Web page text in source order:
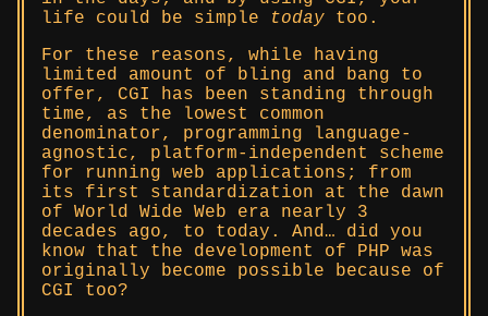
life could be simple
today too.
For these reasons, while having
limited amount of bling and bang to
offer, CGI has been standing through
time, as the lowest common
denominator, programming language-
agnostic, platform-independent scheme
for running web applications; from
its first standardization at the dawn
of World Wide Web era nearly 3
decades ago, to today. And… did you
know that the development of PHP was
originally become possible because of
CGI too?